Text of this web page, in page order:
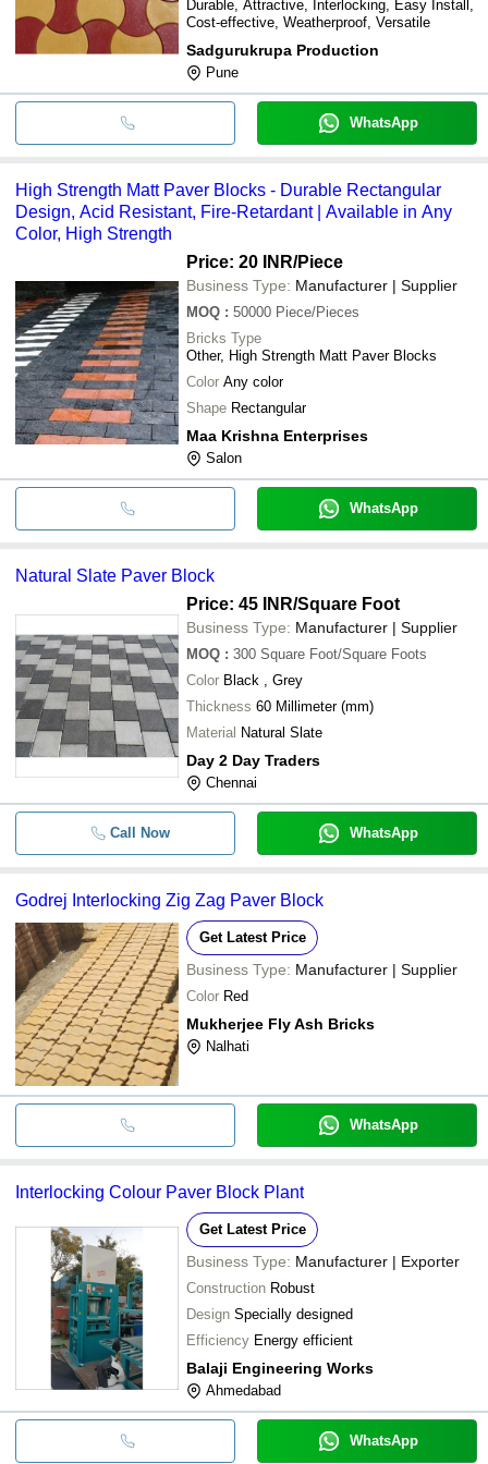
Durable, Attractive, Interlocking, Easy Install,
Cost-effective, Weatherproof, Versatile
Sadgurukrupa Production
Pune
WhatsApp
High Strength Matt Paver Blocks - Durable Rectangular
Design, Acid Resistant, Fire-Retardant | Available in Any
Color, High Strength
Price: 20 INR/Piece
Business Type: Manufacturer | Supplier
MOQ : 50000 Piece/Pieces
Bricks Type
Other, High Strength Matt Paver Blocks
Color Any color
Shape Rectangular
Maa Krishna Enterprises
Salon
WhatsApp
Natural Slate Paver Block
Price: 45 INR/Square Foot
Business Type: Manufacturer | Supplier
MOQ : 300 Square Foot/Square Foots
Color Black , Grey
Thickness 60 Millimeter (mm)
Material Natural Slate
Day 2 Day Traders
Chennai
Call Now WhatsApp
Godrej Interlocking Zig Zag Paver Block
Get Latest Price
Business Type: Manufacturer | Supplier
Color Red
Mukherjee Fly Ash Bricks
Nalhati
WhatsApp
Interlocking Colour Paver Block Plant
Get Latest Price
Business Type: Manufacturer | Exporter
Construction Robust
Design Specially designed
Efficiency Energy efficient
Balaji Engineering Works
Ahmedabad
WhatsApp